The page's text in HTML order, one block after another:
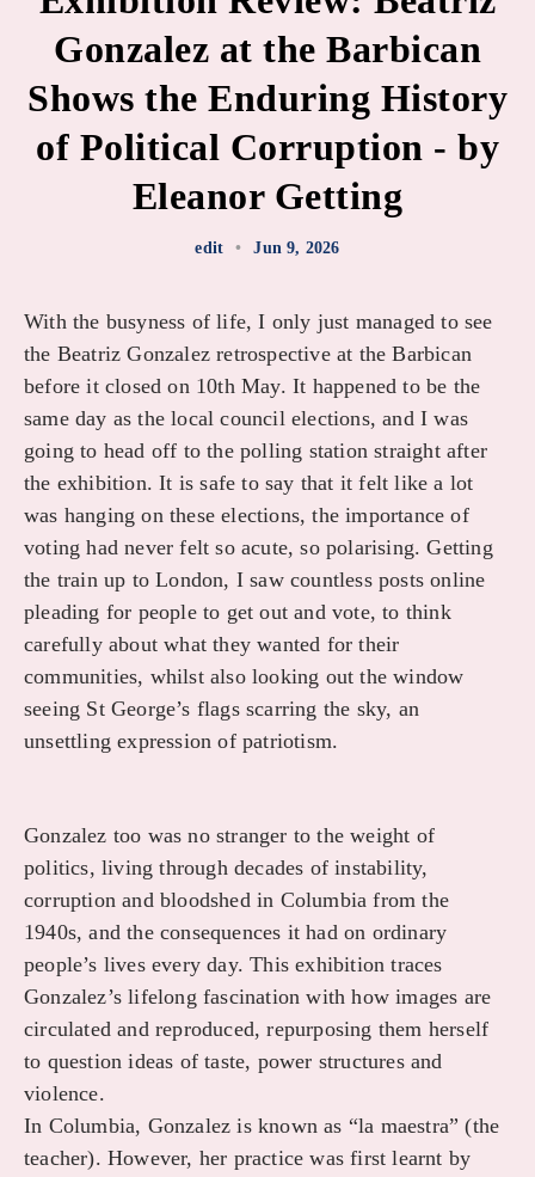
Gonzalez at the Barbican
Shows the Enduring History
of Political Corruption - by
Eleanor Getting
edit • Jun 9, 2026
With the busyness of life, I only just managed to see
the Beatriz Gonzalez retrospective at the Barbican
before it closed on 10th May. It happened to be the
same day as the local council elections, and I was
going to head off to the polling station straight after
the exhibition. It is safe to say that it felt like a lot
was hanging on these elections, the importance of
voting had never felt so acute, so polarising. Getting
the train up to London, I saw countless posts online
pleading for people to get out and vote, to think
carefully about what they wanted for their
communities, whilst also looking out the window
seeing St George’s flags scarring the sky, an
unsettling expression of patriotism.
Gonzalez too was no stranger to the weight of
politics, living through decades of instability,
corruption and bloodshed in Columbia from the
1940s, and the consequences it had on ordinary
people’s lives every day. This exhibition traces
Gonzalez’s lifelong fascination with how images are
circulated and reproduced, repurposing them herself
to question ideas of taste, power structures and
violence.
In Columbia, Gonzalez is known as “la maestra” (the
teacher). However, her practice was first learnt by